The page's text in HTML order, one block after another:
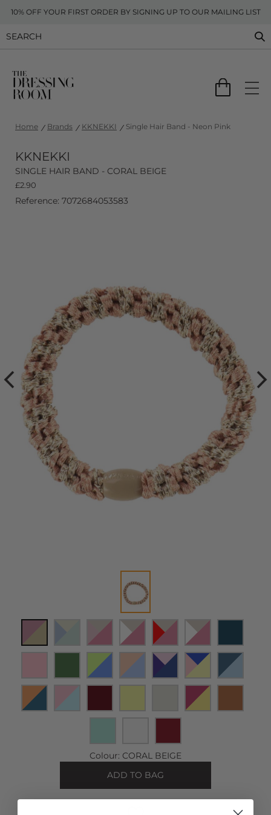
10% OFF YOUR FIRST ORDER BY SIGNING UP TO OUR MAILING LIST
Home Brands KKNEKKI Single Hair Band - Neon Pink
KKNEKKI
SINGLE HAIR BAND - CORAL BEIGE
£2.90
Reference: 7072684053583
Colour: CORAL BEIGE
ADD TO BAG